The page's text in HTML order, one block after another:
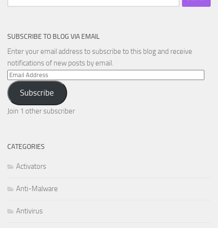
for:
SUBSCRIBE TO BLOG VIA EMAIL
Enter your email address to subscribe to this blog and receive
notifications of new posts by email.
Email
Address
Subscribe
Join 1 other subscriber
CATEGORIES
Activators
Anti-Malware
Antivirus